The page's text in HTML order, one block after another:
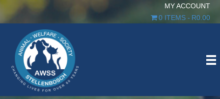
MY ACCOUNT
0 ITEMS
R0.00